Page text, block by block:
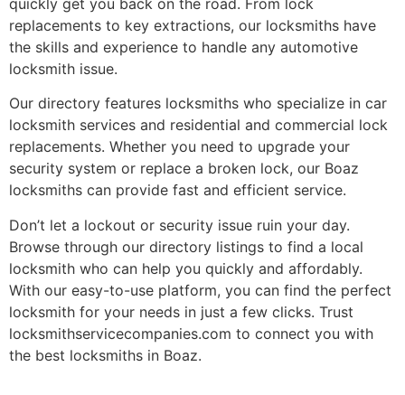
replacements to key extractions, our locksmiths have
the skills and experience to handle any automotive
locksmith issue.
Our directory features locksmiths who specialize in car
locksmith services and residential and commercial lock
replacements. Whether you need to upgrade your
security system or replace a broken lock, our Boaz
locksmiths can provide fast and efficient service.
Don’t let a lockout or security issue ruin your day.
Browse through our directory listings to find a local
locksmith who can help you quickly and affordably.
With our easy-to-use platform, you can find the perfect
locksmith for your needs in just a few clicks. Trust
locksmithservicecompanies.com to connect you with
the best locksmiths in Boaz.